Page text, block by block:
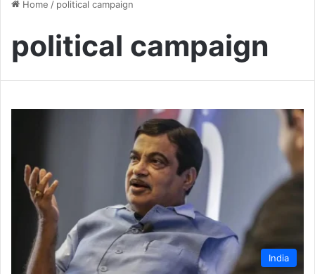
Home / political campaign
political campaign
India